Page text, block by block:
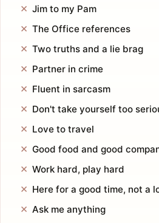
Jim to my Pam
The Office references
Two truths and a lie brag
Partner in crime
Fluent in sarcasm
Don't take yourself too
Love to travel
Good food and good
Work hard, play hard
Here for a good time, not a
Ask me anything